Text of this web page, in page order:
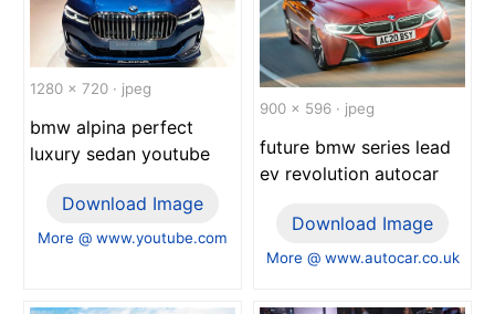
1280 x 720 · jpeg
bmw alpina perfect
luxury sedan youtube
Download Image
More @ www.youtube.com
900 x 596 · jpeg
future bmw series lead
ev revolution autocar
Download Image
More @ www.autocar.co.uk